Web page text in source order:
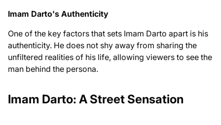
Imam Darto's Authenticity
One of the key factors that sets Imam Darto apart is his
authenticity. He does not shy away from sharing the
unfiltered realities of his life, allowing viewers to see the
man behind the persona.
Imam Darto: A Street Sensation